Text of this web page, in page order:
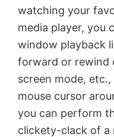
watching your
media player, you
window playback
forward or rewind
screen mode,
mouse cursor
you can perform
clickety-clack of a